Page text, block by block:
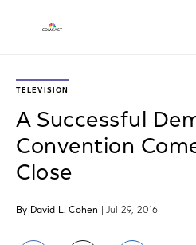
TELEVISION
A Successful
Convention
Close
By David L. Cohen | Jul 29, 2016